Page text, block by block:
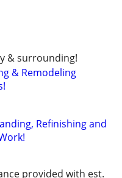
& surrounding!
& Remodeling
Refinishing and
provided with est.